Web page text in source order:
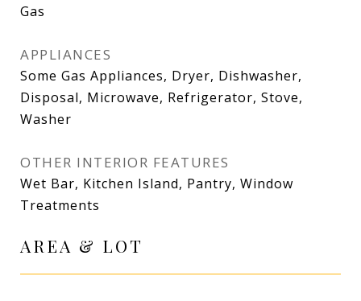
Gas
APPLIANCES
Some Gas Appliances, Dryer, Dishwasher,
Disposal, Microwave, Refrigerator, Stove,
Washer
OTHER INTERIOR FEATURES
Wet Bar, Kitchen Island, Pantry, Window
Treatments
AREA & LOT